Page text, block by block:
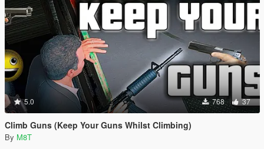
5.0 768 37
Climb Guns (Keep Your Guns Whilst Climbing)
By M8T